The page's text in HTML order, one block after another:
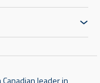
leader in